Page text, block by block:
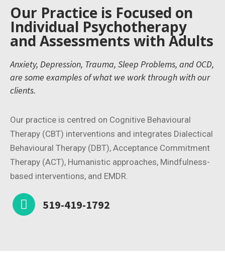
Our Practice is Focused on
Individual Psychotherapy
and Assessments with Adults
Anxiety, Depression, Trauma, Sleep Problems, and OCD,
are some examples of what we work through with our
clients.
Our practice is centred on Cognitive Behavioural
Therapy (CBT) interventions and integrates Dialectical
Behavioural Therapy (DBT), Acceptance Commitment
Therapy (ACT), Humanistic approaches, Mindfulness-
based interventions, and EMDR.
519-419-1792